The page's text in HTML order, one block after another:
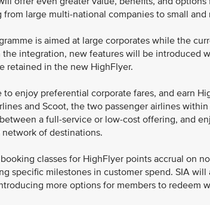
large multi-national companies to small
is aimed at large corporates while the
the integration, new features will be introduced
retained in the new HighFlyer.
enjoy preferential corporate fares, and earn
and Scoot, the two passenger airlines
a full-service or low-cost offering, and
of destinations.
classes for HighFlyer points accrual on
specific milestones in customer spend. SIA will
more options for members to redeem